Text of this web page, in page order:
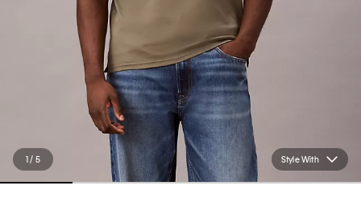
Style With
1 / 5